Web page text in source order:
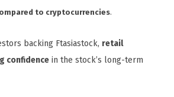
to cryptocurrencies.
backing Ftasiastock, retail
confidence in the stock’s long-term